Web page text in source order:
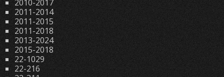
2010-2017
2011-2014
2011-2015
2011-2018
2013-2024
2015-2018
22-1029
22-216